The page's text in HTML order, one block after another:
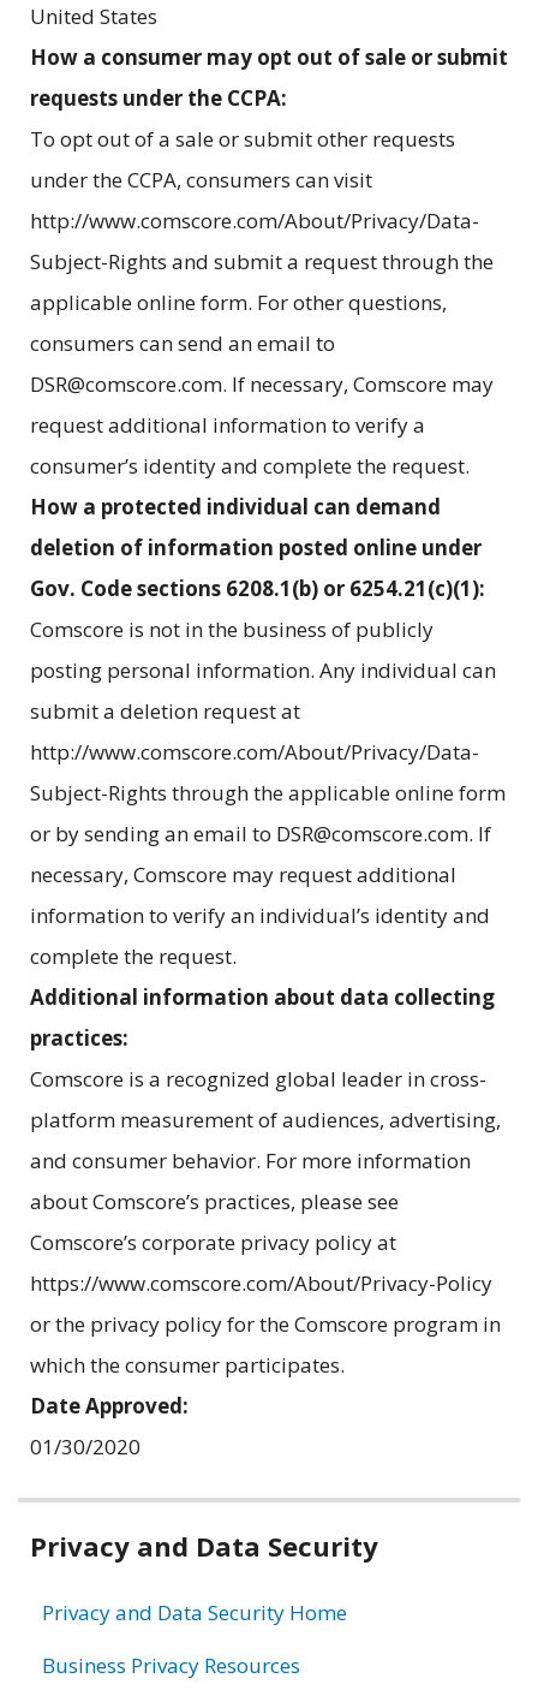
United States
How a consumer may opt out of sale or submit
requests under the CCPA:
To opt out of a sale or submit other requests
under the CCPA, consumers can visit
http://www.comscore.com/About/Privacy/Data-
Subject-Rights and submit a request through the
applicable online form. For other questions,
consumers can send an email to
DSR@comscore.com. If necessary, Comscore may
request additional information to verify a
consumer’s identity and complete the request.
How a protected individual can demand
deletion of information posted online under
Gov. Code sections 6208.1(b) or 6254.21(c)(1):
Comscore is not in the business of publicly
posting personal information. Any individual can
submit a deletion request at
http://www.comscore.com/About/Privacy/Data-
Subject-Rights through the applicable online form
or by sending an email to DSR@comscore.com. If
necessary, Comscore may request additional
information to verify an individual’s identity and
complete the request.
Additional information about data collecting
practices:
Comscore is a recognized global leader in cross-
platform measurement of audiences, advertising,
and consumer behavior. For more information
about Comscore’s practices, please see
Comscore’s corporate privacy policy at
https://www.comscore.com/About/Privacy-Policy
or the privacy policy for the Comscore program in
which the consumer participates.
Date Approved:
01/30/2020
Related
Privacy and Data Security
Privacy and Data Security Home
Business Privacy Resources